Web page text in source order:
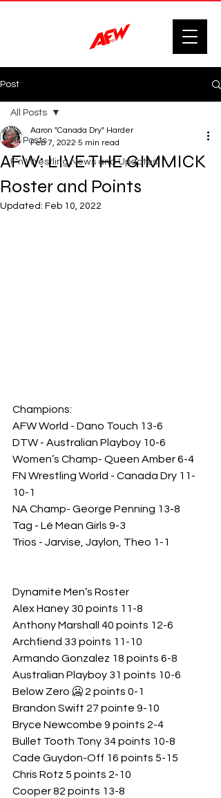
Post
All Posts
F'n Wrestling News and Updates.
All Posts
AFW: LIVE THE GIMMICK
Roster and Points
Aaron "Canada Dry" Harder
Feb 7, 2022 5 min read
Updated: Feb 10, 2022
Champions:
AFW World - Dano Touch 13-6
DTW - Australian Playboy 10-6
Women’s Champ- Queen Amber 6-4
FN Wrestling World - Canada Dry 11-
10-1
NA Champ- George Penning 13-8
Tag - Lé Mean Girls 9-3
Trios - Jarvise, Jaylon, Theo 1-1
Dynamite Men’s Roster
Alex Haney 30 points 11-8
Anthony Marshall 40 points 12-6
Archfiend 33 points 11-10
Armando Gonzalez 18 points 6-8
Australian Playboy 31 points 10-6
Below Zero 🥶 2 points 0-1
Brandon Swift 27 pointe 9-10
Bryce Newcombe 9 points 2-4
Bullet Tooth Tony 34 points 10-8
Cade Guydon-Off 16 points 5-15
Chris Rotz 5 points 2-10
Cooper 82 points 13-8